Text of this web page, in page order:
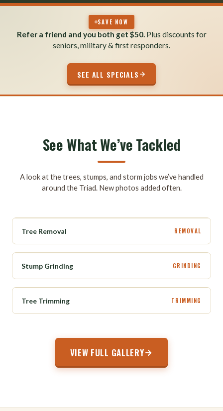
SAVE NOW
Refer a friend and you both get $50.Plus discounts for
seniors, military & first responders.
SEE ALL SPECIALS
See What We’ve Tackled
A look at the trees, stumps, and storm jobs we’ve handled
around the Triad. New photos added often.
BEFORE AFTER
Tree Removal REMOVAL
BEFORE AFTER
Stump Grinding GRINDING
BEFORE AFTER
Tree Trimming TRIMMING
VIEW FULL GALLERY